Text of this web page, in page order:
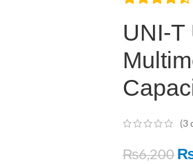
UNI-T
(3
₨6,200